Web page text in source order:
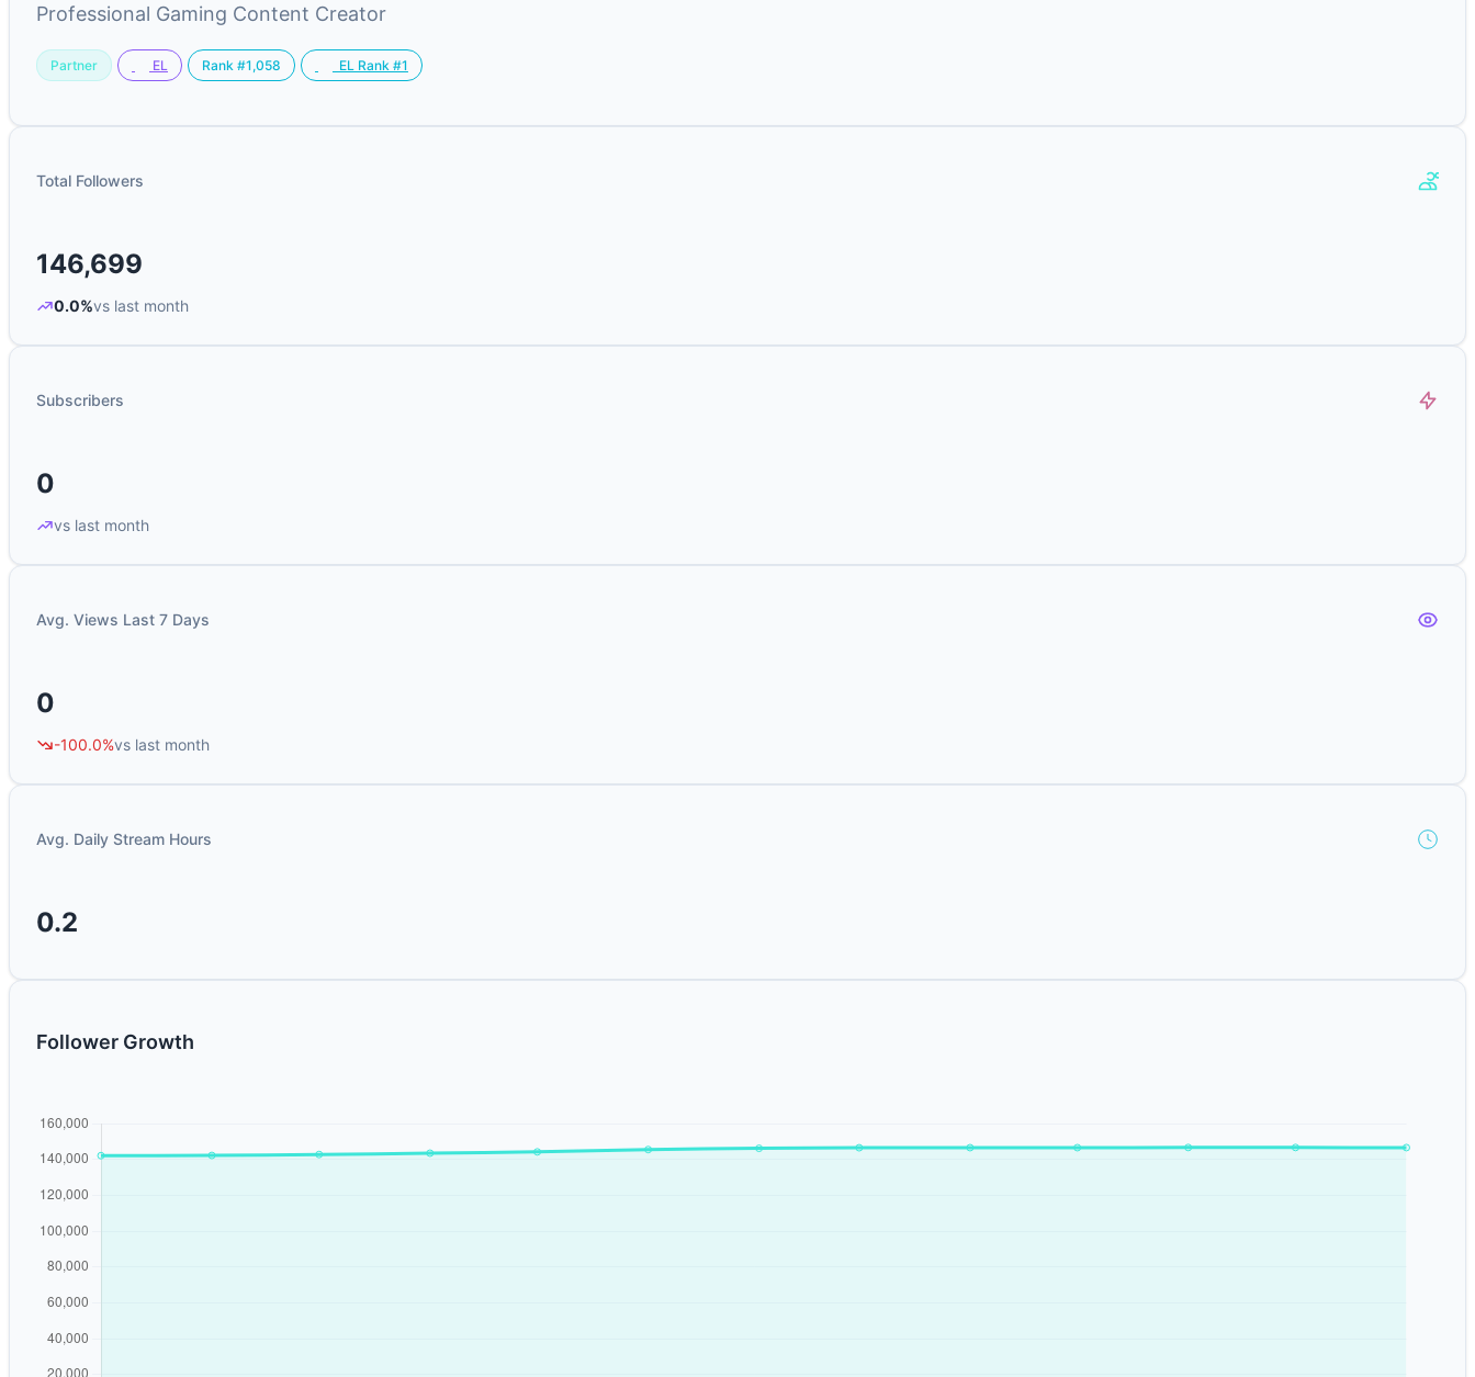
Professional Gaming Content Creator
Partner EL Rank #1,058 EL Rank #1
Total Followers
146,699
0.0%vs last month
Subscribers
0
vs last month
Avg. Views Last 7 Days
0
-100.0%vs last month
Avg. Daily Stream Hours
0.2
Follower Growth